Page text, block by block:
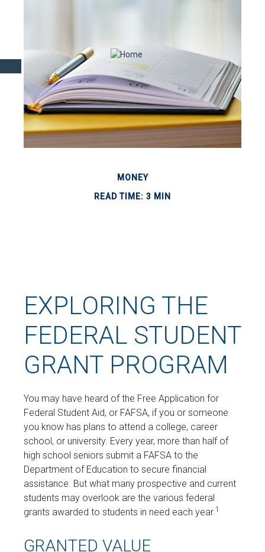
MONEY
READ TIME: 3 MIN
EXPLORING THE
FEDERAL STUDENT
GRANT PROGRAM
You may have heard of the Free Application for
Federal Student Aid, or FAFSA, if you or someone
you know has plans to attend a college, career
school, or university. Every year, more than half of
high school seniors submit a FAFSA to the
Department of Education to secure financial
assistance. But what many prospective and current
students may overlook are the various federal
grants awarded to students in need each year.1
GRANTED VALUE